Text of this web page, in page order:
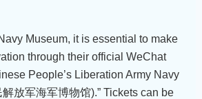
Museum, it is essential to make
through their official WeChat
People’s Liberation Army Navy
放军海军博物馆).” Tickets can be